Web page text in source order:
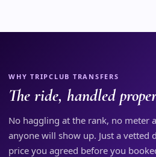
WHY TRIPCLUB TRANSFERS
The ride, handled
No haggling at the rank, no meter
anyone will show up. Just a vetted
price you agreed before you